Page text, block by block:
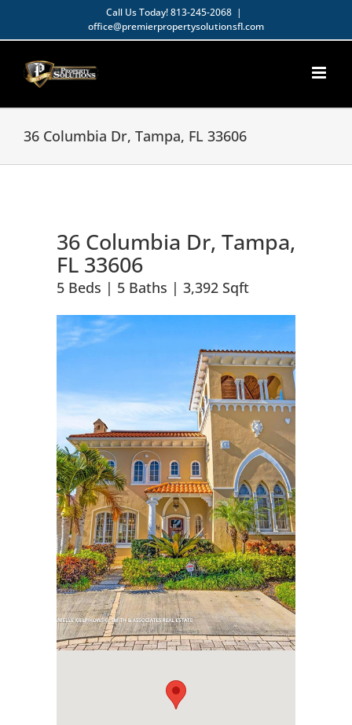
Open toolbar
Call Us Today!813-245-2068 |
office@premierpropertysolutionsfl.com
36 Columbia Dr, Tampa, FL 33606
36 Columbia Dr, Tampa,
FL 33606
5 Beds | 5 Baths | 3,392 Sqft